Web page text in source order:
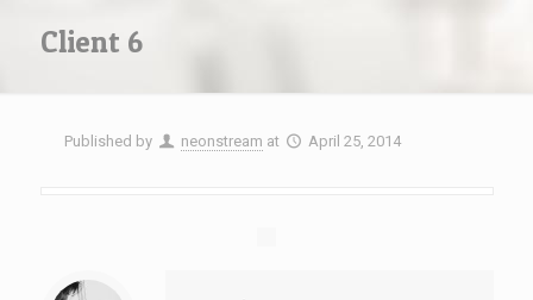
Client 6
Published by neonstream at April 25, 2014